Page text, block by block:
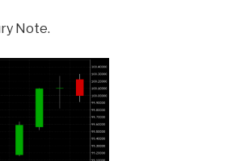
Note.